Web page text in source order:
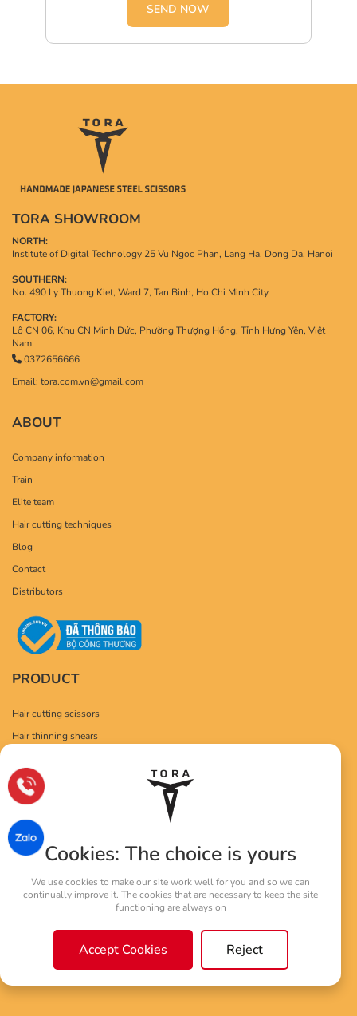
SEND NOW
TORA SHOWROOM
NORTH:
Institute of Digital Technology 25 Vu Ngoc Phan, Lang Ha, Dong Da, Hanoi
SOUTHERN:
No. 490 Ly Thuong Kiet, Ward 7, Tan Binh, Ho Chi Minh City
FACTORY:
Lô CN 06, Khu CN Minh Đức, Phường Thượng Hồng, Tỉnh Hưng Yên, Việt
Nam
0372656666
Email: tora.com.vn@gmail.com
ABOUT
Company information
Train
Elite team
Hair cutting techniques
Blog
Contact
Distributors
PRODUCT
Hair cutting scissors
Hair thinning shears
Hair Scissors
POLICY
Personal Information Protection Policy
Service and support
Cookies: The choice is yours
We use cookies to make our site work well for you and so we can
continually improve it. The cookies that are necessary to keep the site
functioning are always on
Accept Cookies Reject